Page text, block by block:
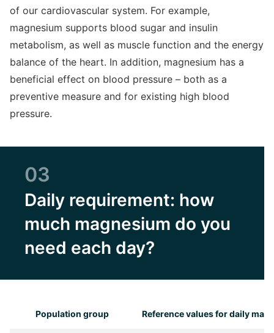
of our cardiovascular system. For example,
magnesium supports blood sugar and insulin
metabolism, as well as muscle function and the energy
balance of the heart. In addition, magnesium has a
beneficial effect on blood pressure – both as a
preventive measure and for existing high blood
pressure.
03
Daily requirement: how
much magnesium do you
need each day?
Population group Reference values for daily